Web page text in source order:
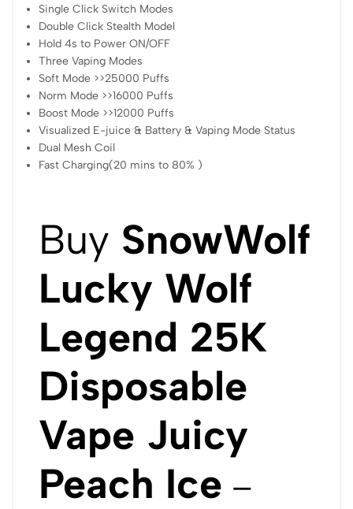
Single Click Switch Modes
Double Click Stealth Model
Hold 4s to Power ON/OFF
Three Vaping Modes
Soft Mode >>25000 Puffs
Norm Mode >>16000 Puffs
Boost Mode >>12000 Puffs
Visualized E-juice & Battery & Vaping Mode Status
Dual Mesh Coil
Fast Charging(20 mins to 80% )
Buy SnowWolf
Lucky Wolf
Legend 25K
Disposable
Vape Juicy
Peach Ice –